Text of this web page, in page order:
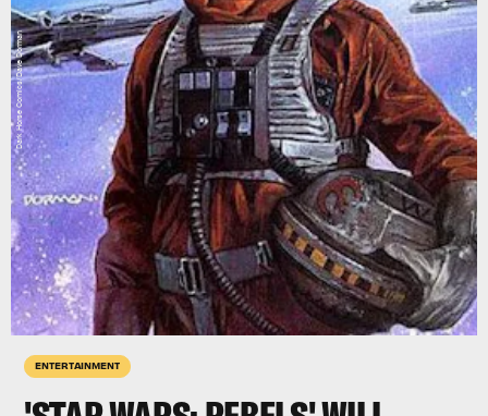
ENTERTAINMENT
Dark Horse Comics/Dave Dorman